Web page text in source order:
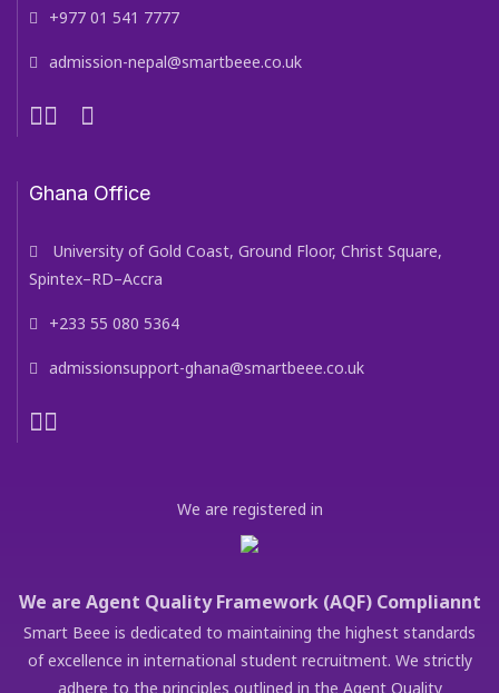
+977 01 541 7777
admission-nepal@smartbeee.co.uk
Ghana Office
University of Gold Coast, Ground Floor, Christ Square,
Spintex–RD–Accra
+233 55 080 5364
admissionsupport-ghana@smartbeee.co.uk
We are registered in
We are Agent Quality Framework (AQF) Compliannt
Smart Beee is dedicated to maintaining the highest standards
of excellence in international student recruitment. We strictly
adhere to the principles outlined in the Agent Quality